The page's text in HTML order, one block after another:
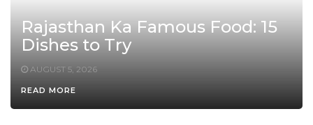
Rajasthan Ka Famous Food: 15
Dishes to Try
AUGUST 5, 2026
READ MORE